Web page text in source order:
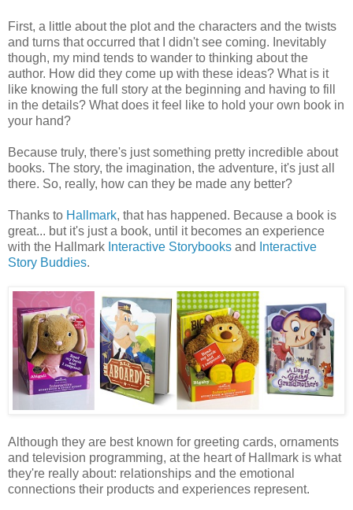
First, a little about the plot and the characters and the twists
and turns that occurred that I didn't see coming. Inevitably
though, my mind tends to wander to thinking about the
author. How did they come up with these ideas? What is it
like knowing the full story at the beginning and having to fill
in the details? What does it feel like to hold your own book in
your hand?
Because truly, there's just something pretty incredible about
books. The story, the imagination, the adventure, it's just all
there. So, really, how can they be made any better?
Thanks to Hallmark, that has happened. Because a book is
great... but it's just a book, until it becomes an experience
with the Hallmark Interactive Storybooks and
Interactive
Story Buddies.
Although they are best known for greeting cards, ornaments
and television programming, at the heart of Hallmark is what
they're really about: relationships and the emotional
connections their products and experiences represent.